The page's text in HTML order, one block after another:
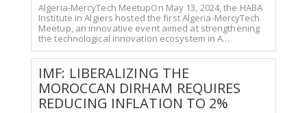
Algeria-MercyTech MeetupOn May 13, 2024, the HABA
Institute in Algiers hosted the first Algeria-MercyTech
Meetup, an innovative event aimed at strengthening
the technological innovation ecosystem in A...
IMF: LIBERALIZING THE
MOROCCAN DIRHAM REQUIRES
REDUCING INFLATION TO 2%